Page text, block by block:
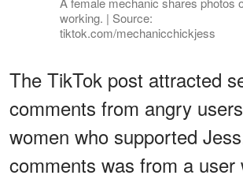
working. | Source:
tiktok.com/mechanicchickjess
The TikTok post attracted
comments from angry
women who supported
comments was from a user